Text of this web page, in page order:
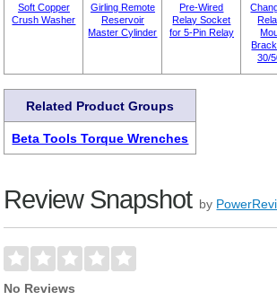
Soft Copper
Crush Washer
Girling Remote
Reservoir
Master Cylinder
Pre-Wired
Relay Socket
for 5-Pin Relay
30/
Related Product Groups
Beta Tools Torque Wrenches
Review Snapshot by
No Reviews